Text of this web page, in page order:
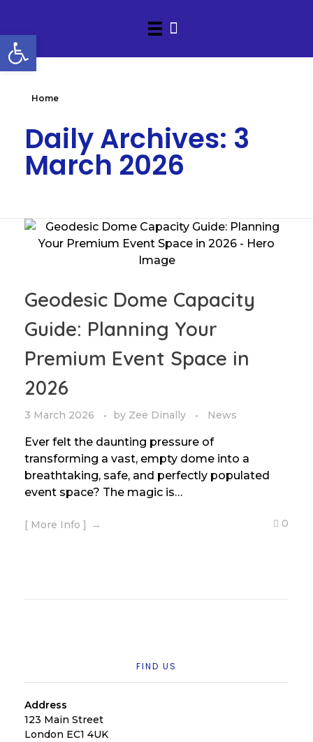
Home
Daily Archives: 3
March 2026
Geodesic Dome Capacity
Guide: Planning Your
Premium Event Space in
2026
3 March 2026 by Zee Dinally News
Ever felt the daunting pressure of
transforming a vast, empty dome into a
breathtaking, safe, and perfectly populated
event space? The magic is…
[ More Info ] 0
FIND US
Address
123 Main Street
London EC1 4UK
Open toolbar